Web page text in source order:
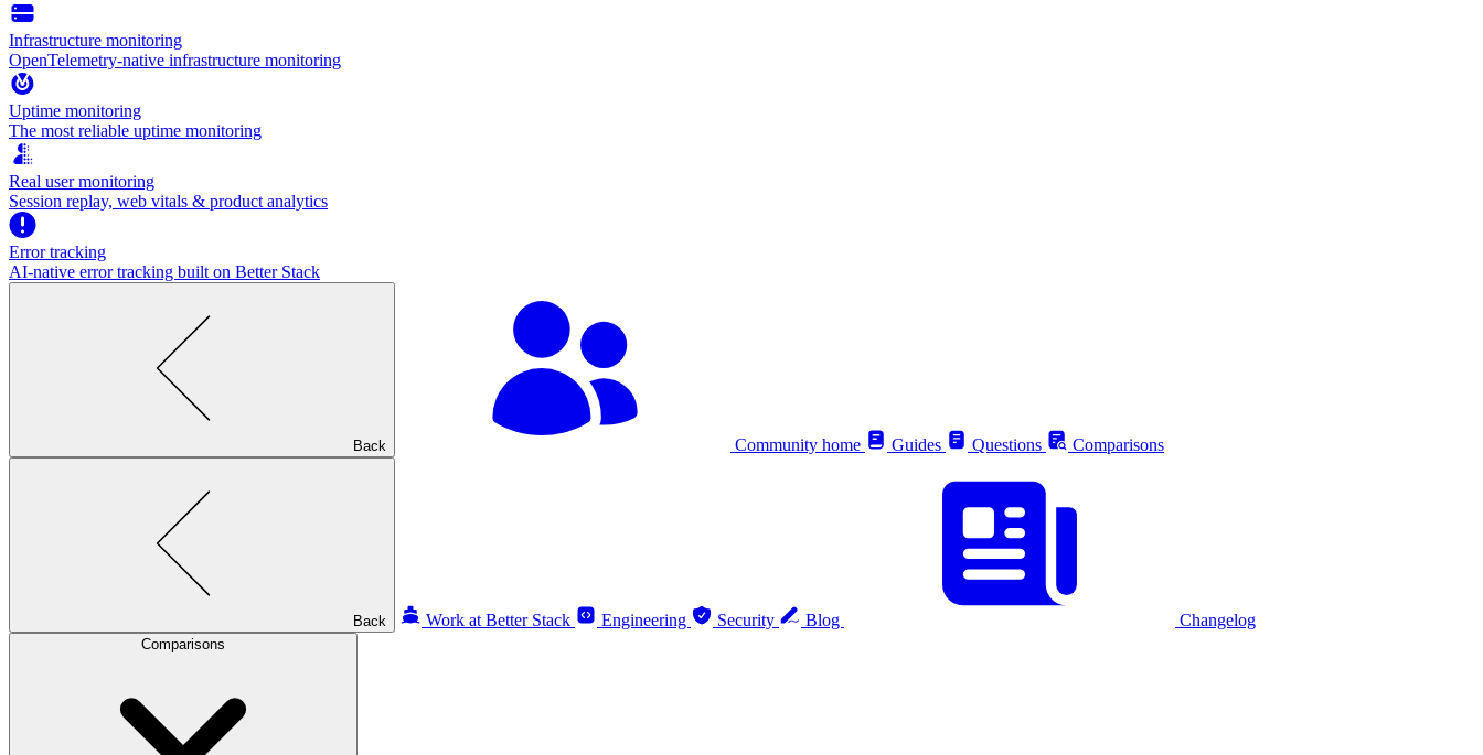
Infrastructure monitoring
OpenTelemetry-native infrastructure monitoring
Uptime monitoring
The most reliable uptime monitoring
Real user monitoring
Session replay, web vitals & product analytics
Error tracking
AI‑native error tracking built on Better Stack
Back Community home Guides Questions Comparisons
Back Work at Better Stack Engineering Security Blog Changelog
Comparisons